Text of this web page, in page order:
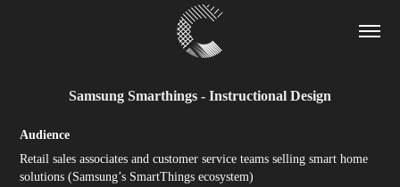
Samsung Smarthings - Instructional Design
Audience
Retail sales associates and customer service teams selling smart home
solutions (Samsung’s SmartThings ecosystem)